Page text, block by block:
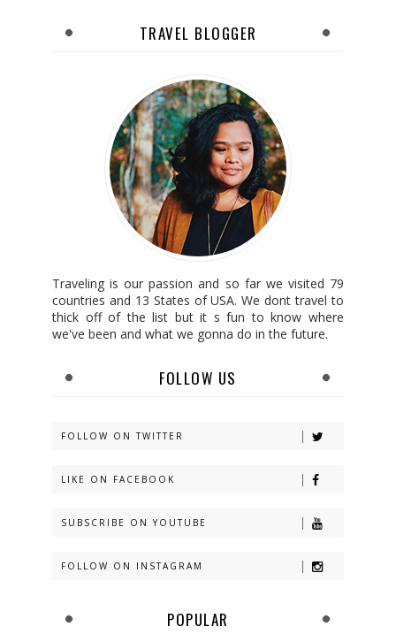
TRAVEL BLOGGER
Traveling is our passion and so far we visited 79
countries and 13 States of USA. We dont travel to
thick off of the list but it s fun to know where
we've been and what we gonna do in the future.
FOLLOW US
FOLLOW ON TWITTER
LIKE ON FACEBOOK
SUBSCRIBE ON YOUTUBE
FOLLOW ON INSTAGRAM
POPULAR